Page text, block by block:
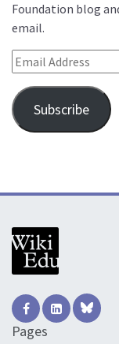
Foundation blog
email.
Email Address
Subscribe
Pages